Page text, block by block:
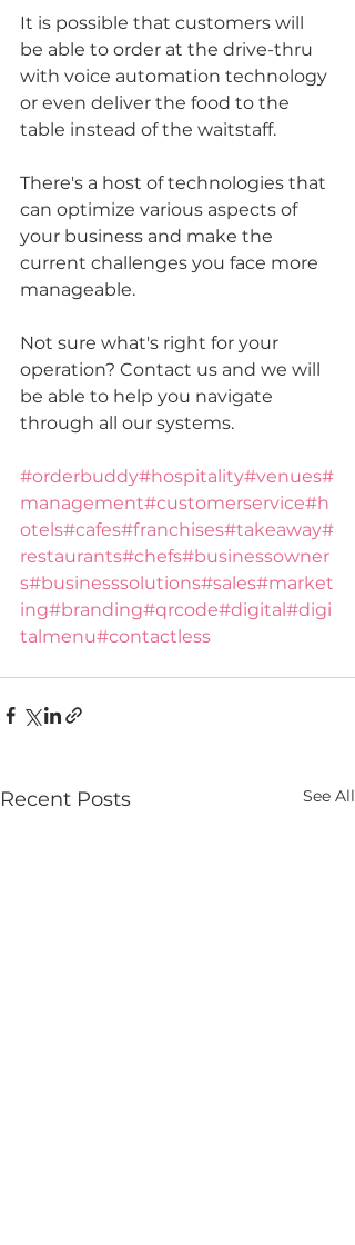
It is possible that customers will
be able to order at the drive-thru
with voice automation technology
or even deliver the food to the
table instead of the waitstaff.
There's a host of technologies that
can optimize various aspects of
your business and make the
current challenges you face more
manageable.
Not sure what's right for your
operation? Contact us and we will
be able to help you navigate
through all our systems.
#orderbuddy#hospitality#venues#
management#customerservice#h
otels#cafes#franchises#takeaway#
restaurants#chefs#businessowner
s#businesssolutions#sales#market
ing#branding#qrcode#digital #digi
talmenu#contactless
Recent Posts See All